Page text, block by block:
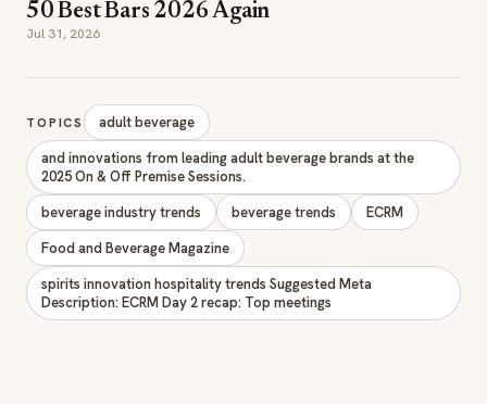
50 Best Bars 2026 Again
Jul 31, 2026
TOPICS
adult beverage
and innovations from leading adult beverage brands at the
2025 On & Off Premise Sessions.
beverage industry trends
beverage trends
ECRM
Food and Beverage Magazine
spirits innovation hospitality trends Suggested Meta
Description: ECRM Day 2 recap: Top meetings